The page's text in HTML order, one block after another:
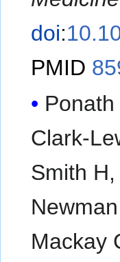
doi:
PMID
Clark-
Smith
Mackay